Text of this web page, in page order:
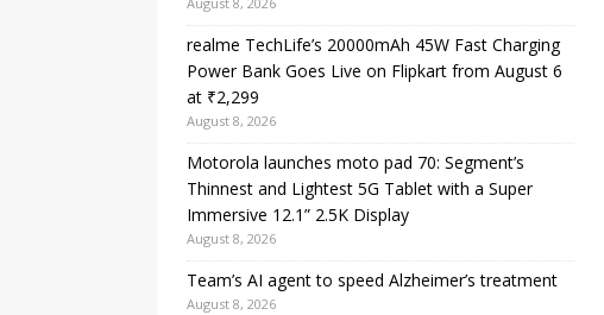
realme TechLife’s 20000mAh 45W Fast Charging
Power Bank Goes Live on Flipkart from August 6
at ₹2,299
August 8, 2026
Motorola launches moto pad 70: Segment’s
Thinnest and Lightest 5G Tablet with a Super
Immersive 12.1” 2.5K Display
August 8, 2026
Team’s AI agent to speed Alzheimer’s treatment
August 8, 2026